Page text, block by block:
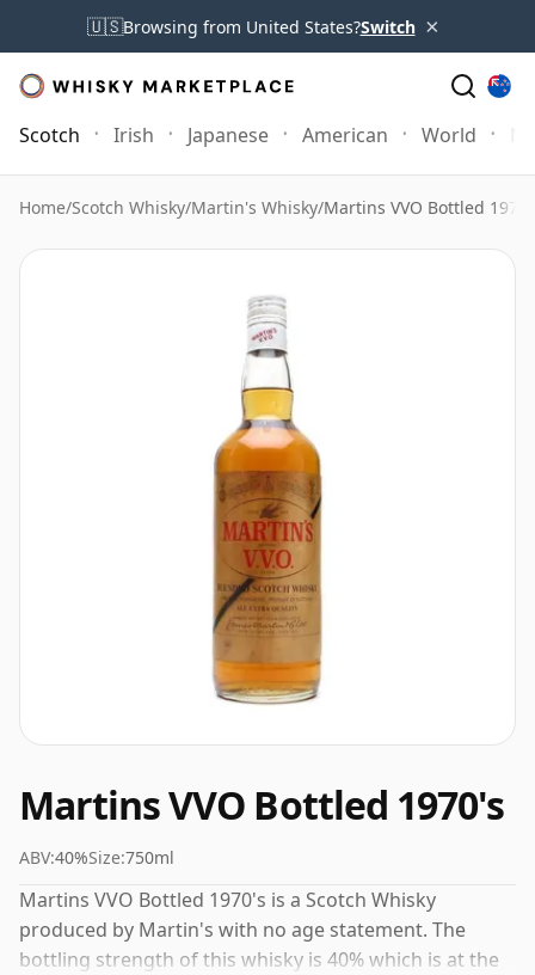
🇺🇸Browsing from United States?Switch ×
Scotch Irish Japanese American World
Home/Scotch Whisky/Martin's Whisky/Martins VVO Bottled
Martins VVO Bottled 1970's
ABV:40%Size:750ml
Martins VVO Bottled 1970's is a Scotch Whisky
produced by Martin's with no age statement. The
bottling strength of this whisky is 40% which is at the